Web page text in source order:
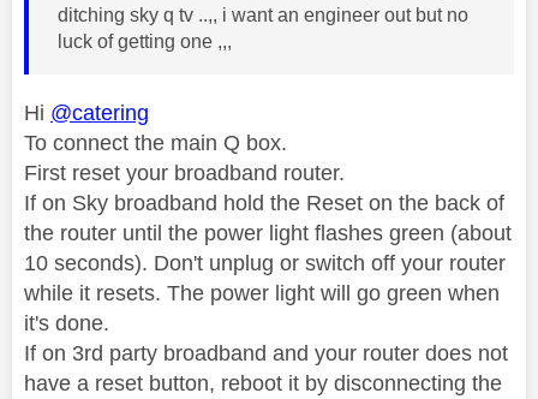
ditching sky q tv ..,, i want an engineer out but no
luck of getting one ,,,
Hi @catering
To connect the main Q box.
First reset your broadband router.
If on Sky broadband hold the Reset on the back of
the router until the power light flashes green (about
10 seconds). Don't unplug or switch off your router
while it resets. The power light will go green when
it's done.
If on 3rd party broadband and your router does not
have a reset button, reboot it by disconnecting the